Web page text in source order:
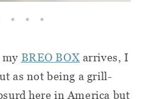
my BREO BOX arrives, I
as not being a grill-
here in America but